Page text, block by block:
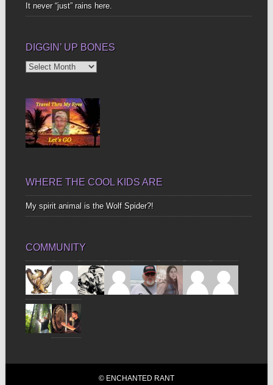
It never “just” rains here.
DIGGIN’ UP BONES
Diggin’
WHERE THE COOL KIDS ARE
My spirit animal is the Wolf Spider?!
COMMUNITY
© ENCHANTED RANT